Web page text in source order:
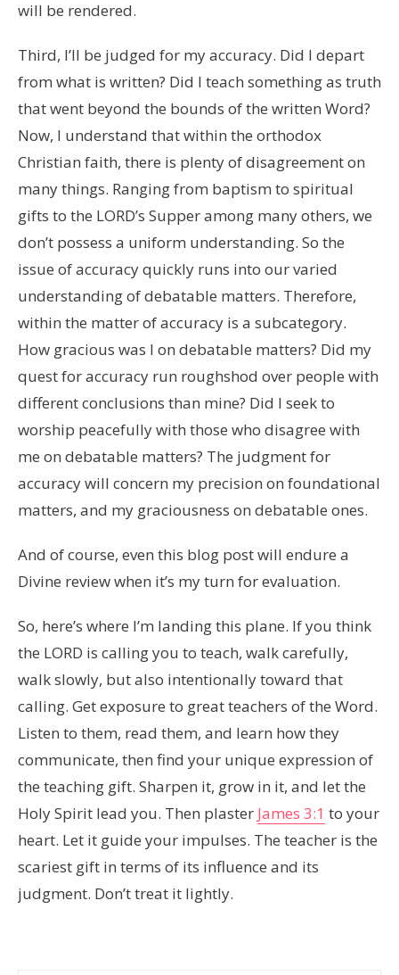
will be rendered.
Third, I’ll be judged for my accuracy. Did I depart
from what is written? Did I teach something as truth
that went beyond the bounds of the written Word?
Now, I understand that within the orthodox
Christian faith, there is plenty of disagreement on
many things. Ranging from baptism to spiritual
gifts to the LORD’s Supper among many others, we
don’t possess a uniform understanding. So the
issue of accuracy quickly runs into our varied
understanding of debatable matters. Therefore,
within the matter of accuracy is a subcategory.
How gracious was I on debatable matters? Did my
quest for accuracy run roughshod over people with
different conclusions than mine? Did I seek to
worship peacefully with those who disagree with
me on debatable matters? The judgment for
accuracy will concern my precision on foundational
matters, and my graciousness on debatable ones.
And of course, even this blog post will endure a
Divine review when it’s my turn for evaluation.
So, here’s where I’m landing this plane. If you think
the LORD is calling you to teach, walk carefully,
walk slowly, but also intentionally toward that
calling. Get exposure to great teachers of the Word.
Listen to them, read them, and learn how they
communicate, then find your unique expression of
the teaching gift. Sharpen it, grow in it, and let the
Holy Spirit lead you. Then plaster James 3:1 to your
heart. Let it guide your impulses. The teacher is the
scariest gift in terms of its influence and its
judgment. Don’t treat it lightly.